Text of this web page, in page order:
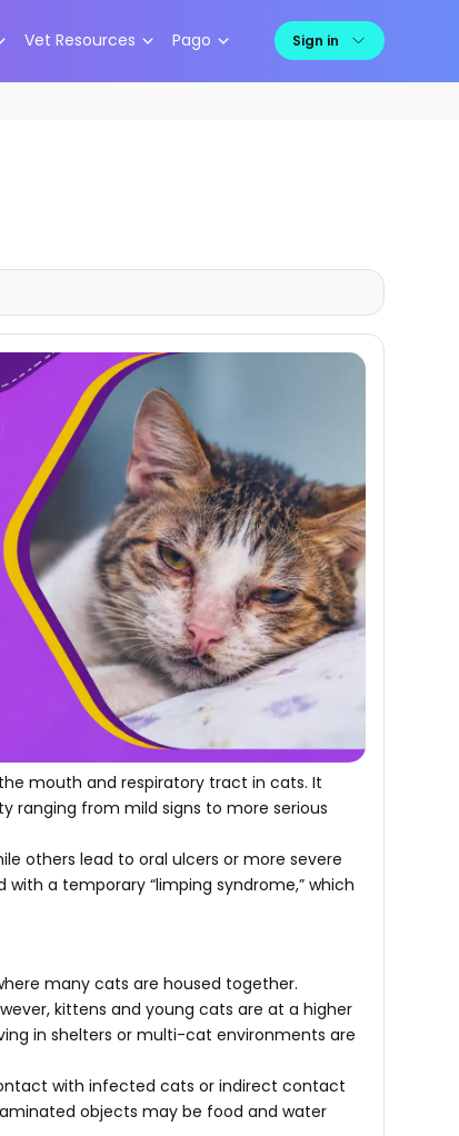
Vet Resources Pago Sign in
mouth and respiratory tract in cats. It
ranging from mild signs to more serious
others lead to oral ulcers or more severe
a temporary “limping syndrome,” which
many cats are housed together.
kittens and young cats are at a higher
in shelters or multi-cat environments are
with infected cats or indirect contact
objects may be food and water